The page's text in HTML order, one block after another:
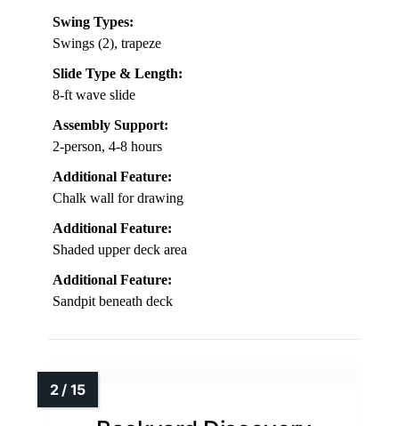
Swing Types:
Swings (2), trapeze
Slide Type & Length:
8-ft wave slide
Assembly Support:
2-person, 4-8 hours
Additional Feature:
Chalk wall for drawing
Additional Feature:
Shaded upper deck area
Additional Feature:
Sandpit beneath deck